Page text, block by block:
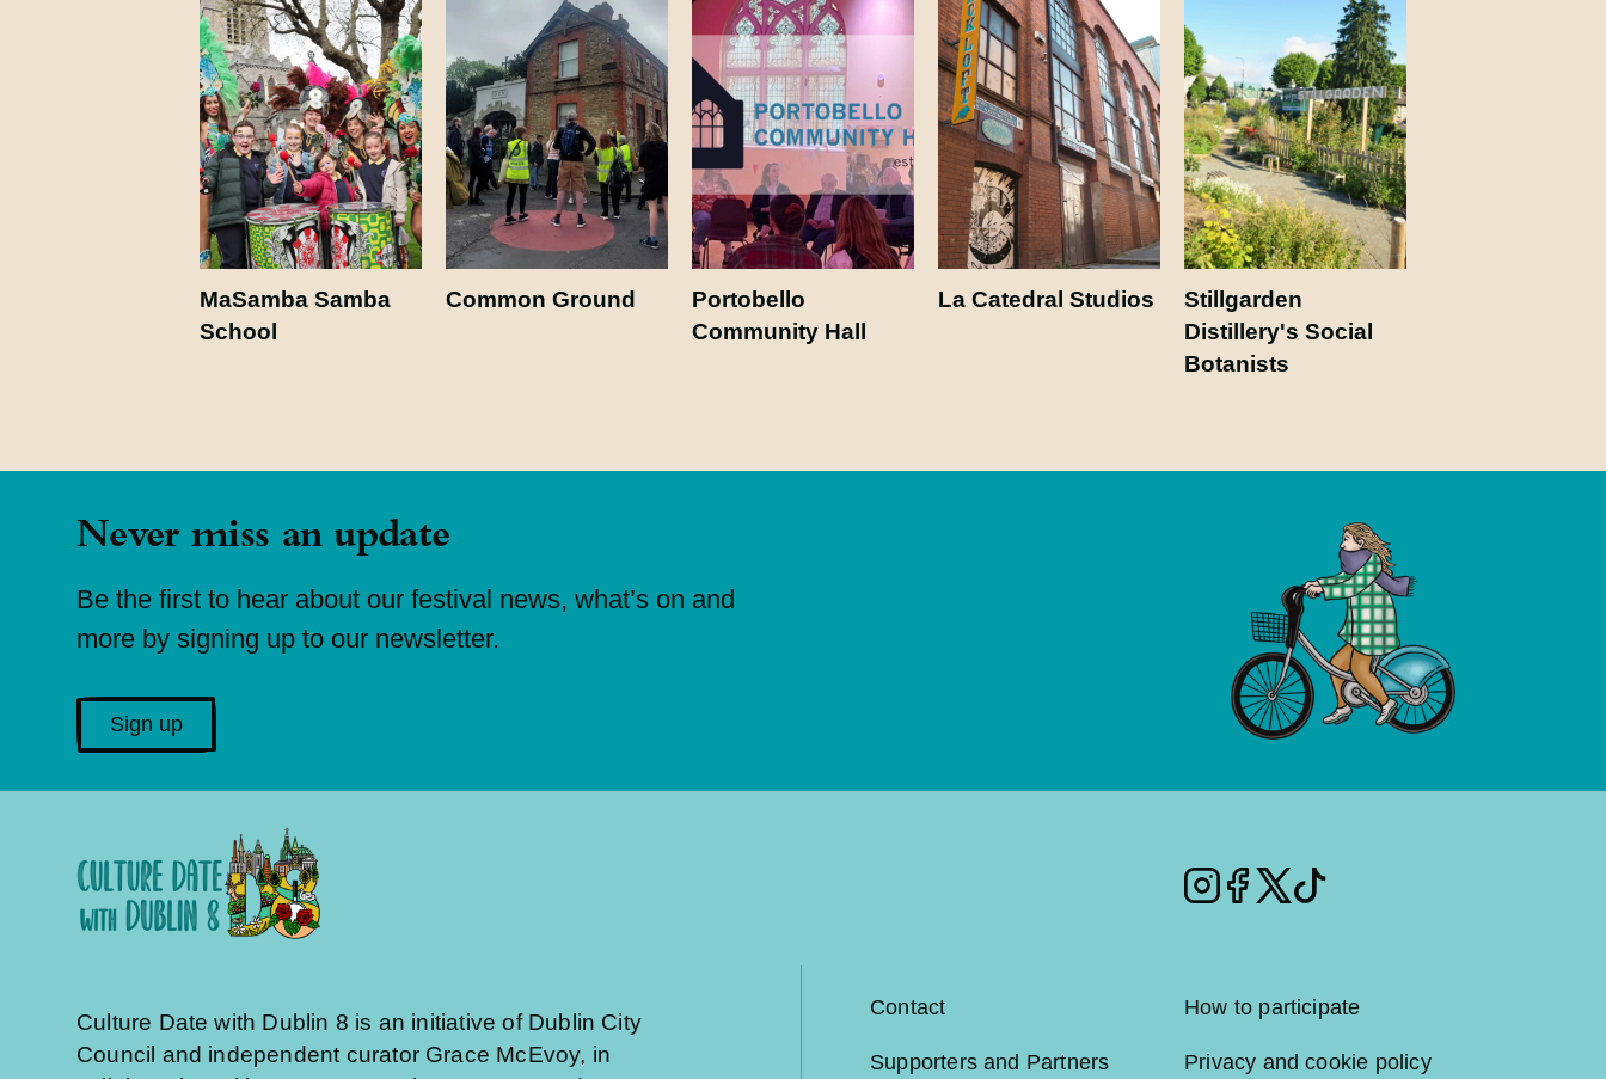
MaSamba Samba
School
Common Ground
Portobello
Community Hall
La Catedral Studios
Stillgarden
Distillery's Social
Botanists
Never miss an update
Be the first to hear about our festival news, what’s on and
more by signing up to our newsletter.
Sign up
Instagram
Facebook
Twitter
Culture Date with Dublin 8 is an initiative of Dublin City
Council and independent curator Grace McEvoy, in
Contact
Supporters and Partners
How to participate
Privacy and cookie policy